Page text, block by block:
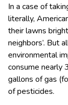
In a case of
literally,
their lawns
neighbors’. But
environmental
consume nearly
gallons of gas
of pesticides.